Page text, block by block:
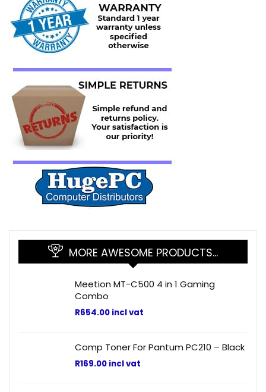
MORE AWESOME PRODUCTS…
Meetion MT-C500 4 in 1 Gaming
Combo
R654.00 incl vat
Comp Toner For Pantum PC210 – Black
R169.00 incl vat